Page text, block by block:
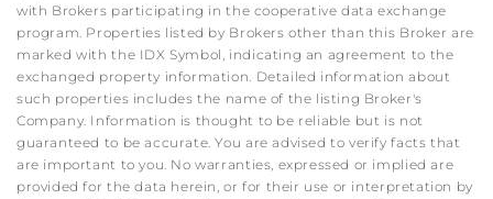
with Brokers participating in the cooperative data exchange
program. Properties listed by Brokers other than this Broker are
marked with the IDX Symbol, indicating an agreement to the
exchanged property information. Detailed information about
such properties includes the name of the listing Broker's
Company. Information is thought to be reliable but is not
guaranteed to be accurate. You are advised to verify facts that
are important to you. No warranties, expressed or implied are
provided for the data herein, or for their use or interpretation by